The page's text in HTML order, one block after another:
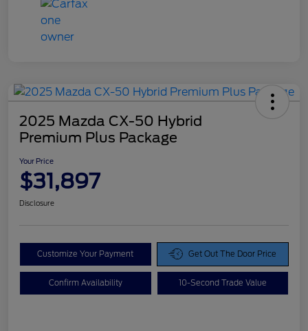
2025 Mazda CX-50 Hybrid
Premium Plus Package
Your Price
$31,897
Disclosure
Customize Your Payment Get Out The Door Price
Confirm Availability 10-Second Trade Value